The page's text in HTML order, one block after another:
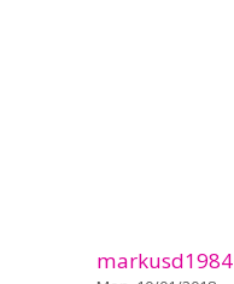
markusd1984